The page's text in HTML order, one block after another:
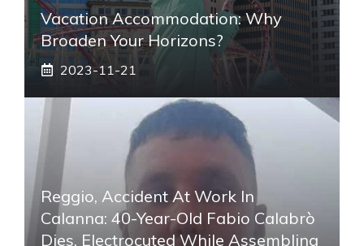
Vacation Accommodation: Why
Broaden Your Horizons?
2023-11-21
Reggio, Accident At Work In
Calanna: 40-Year-Old Fabio Calabrò
Dies. Electrocuted While Assembling